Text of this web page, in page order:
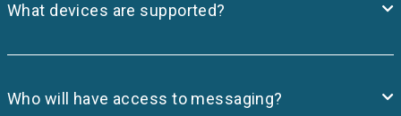
What devices are supported?
Who will have access to messaging?